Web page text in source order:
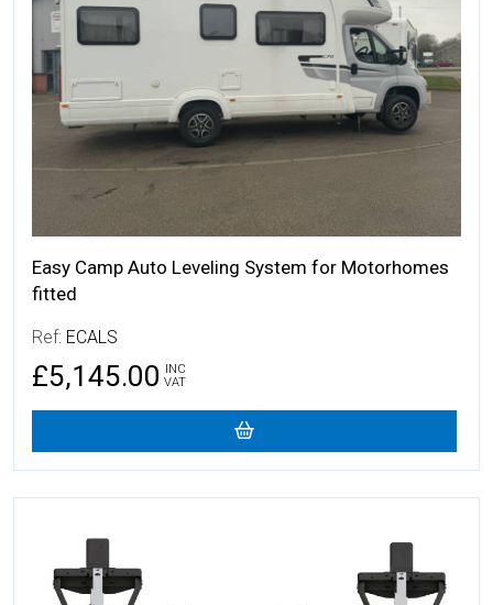
Easy Camp Auto Leveling System for Motorhomes
fitted
Ref: ECALS
£5,145.00 INC
VAT